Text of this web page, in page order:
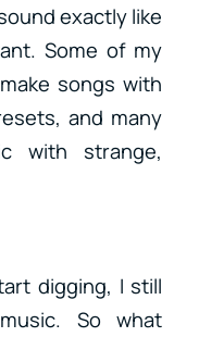
exactly like
Some of my
songs with
and many
with strange,
digging, I still
So what